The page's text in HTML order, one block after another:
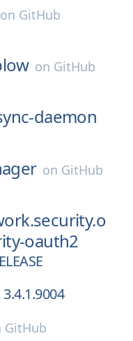
on GitHub
on GitHub
daemon
on GitHub
oauth2
3.4.1.9004
GitHub